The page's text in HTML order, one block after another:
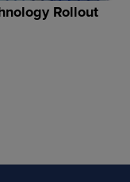
Rollout